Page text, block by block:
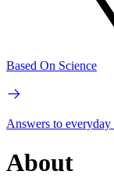
Based On Science
Answers to everyday
About